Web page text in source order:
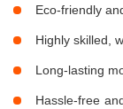
Eco-friendly
Highly skilled,
Long-lasting
Hassle-free